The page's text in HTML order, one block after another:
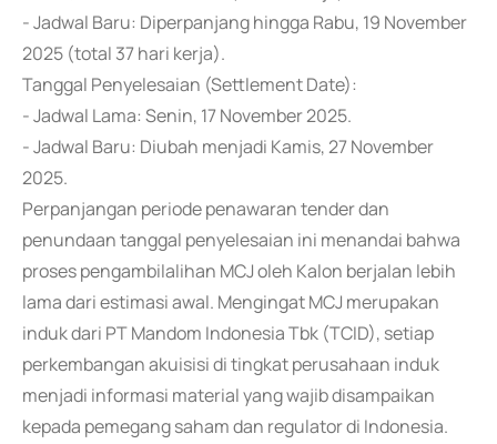
- Jadwal Baru: Diperpanjang hingga Rabu, 19 November
2025 (total 37 hari kerja).
Tanggal Penyelesaian (Settlement Date):
- Jadwal Lama: Senin, 17 November 2025.
- Jadwal Baru: Diubah menjadi Kamis, 27 November
2025.
Perpanjangan periode penawaran tender dan
penundaan tanggal penyelesaian ini menandai bahwa
proses pengambilalihan MCJ oleh Kalon berjalan lebih
lama dari estimasi awal. Mengingat MCJ merupakan
induk dari PT Mandom Indonesia Tbk (TCID), setiap
perkembangan akuisisi di tingkat perusahaan induk
menjadi informasi material yang wajib disampaikan
kepada pemegang saham dan regulator di Indonesia.